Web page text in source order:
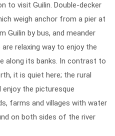
to visit Guilin. Double-decker
weigh anchor from a pier at
Guilin by bus, and meander
relaxing way to enjoy the
along its banks. In contrast to
it is quiet here; the rural
enjoy the picturesque
farms and villages with water
on both sides of the river